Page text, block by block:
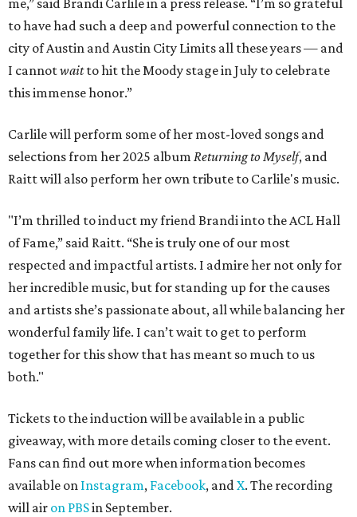
me,” said Brandi Carlile in a press release. “I’m so grateful
to have had such a deep and powerful connection to the
city of Austin and Austin City Limits all these years — and
I cannotwaitto hit the Moody stage in July to celebrate
this immense honor.”
Carlile will perform some of her most-loved songs and
selections from her 2025 album Returning to Myself, and
Raitt will also perform her own tribute to Carlile's music.
"I’m thrilled to induct my friend Brandi into the ACL Hall
of Fame,” said Raitt. “She is truly one of our most
respected and impactful artists. I admire her not only for
her incredible music, but for standing up for the causes
and artists she’s passionate about, all while balancing her
wonderful family life. I can’t wait to get to perform
together for this show that has meant so much to us
both."
Tickets to the induction will be available in a public
giveaway, with more details coming closer to the event.
Fans can find out more when information becomes
available on Instagram, Facebook, andX. The recording
will air on PBSin September.